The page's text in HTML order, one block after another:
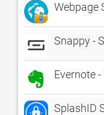
Webpage
Snappy -
Evernote
SplashID